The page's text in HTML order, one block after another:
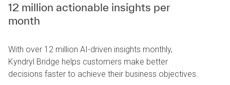
12 million actionable insights per
month
With over 12 million AI-driven insights monthly,
Kyndryl Bridge helps customers make better
decisions faster to achieve their business objectives.